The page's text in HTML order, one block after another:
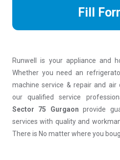
Fill
Runwell is your appliance and
Whether you need an
machine service & repair and air
our qualified service
Sector 75 Gurgaon provide
services with quality and
There is No matter where you